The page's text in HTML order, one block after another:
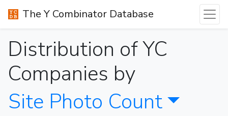
The Y Combinator Database
Distribution of YC
Companies by
Site Photo Count